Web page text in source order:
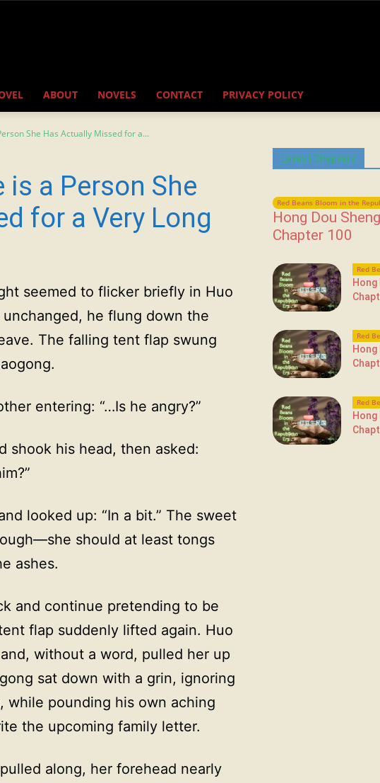
ABOUT NOVELS CONTACT PRIVACY POLICY
She Has Actually Missed for a...
is a Person She
for a Very Long
seemed to flicker briefly in Huo
unchanged, he flung down the
The falling tent flap swung
entering: “…Is he angry?”
shook his head, then asked:
looked up: “In a bit.” The sweet
should at least tongs
ashes.
and continue pretending to be
flap suddenly lifted again. Huo
without a word, pulled her up
sat down with a grin, ignoring
while pounding his own aching
the upcoming family letter.
along, her forehead nearly
Latest Chapters
Red Beans Bloom in the
Hong Dou
Chapter 100
Red
Hong
Red
Hong
Red
Hong